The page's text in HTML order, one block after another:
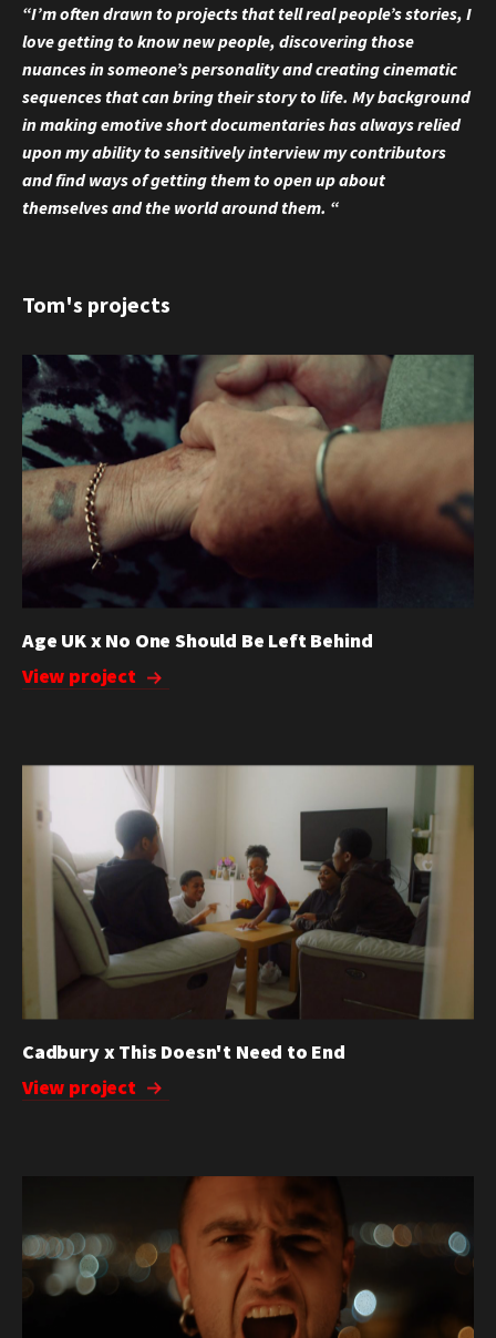
“I’m often drawn to projects that tell real people’s stories, I
love getting to know new people, discovering those
nuances in someone’s personality and creating cinematic
sequences that can bring their story to life. My background
in making emotive short documentaries has always relied
upon my ability to sensitively interview my contributors
and find ways of getting them to open up about
themselves and the world around them. “
Tom's projects
Age UK x No One Should Be Left Behind
View project
Cadbury x This Doesn't Need to End
View project